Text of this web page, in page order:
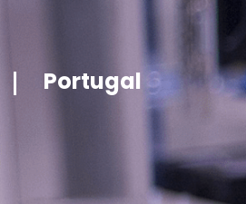
Portugal